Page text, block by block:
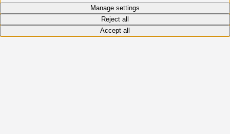
Manage settings
Reject all
Accept all